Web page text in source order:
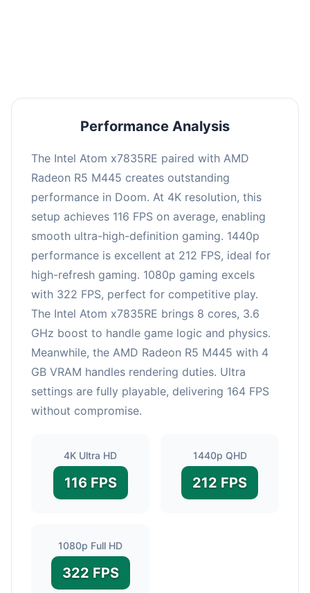
Performance Analysis
The Intel Atom x7835RE paired with AMD
Radeon R5 M445 creates outstanding
performance in Doom. At 4K resolution, this
setup achieves 116 FPS on average, enabling
smooth ultra-high-definition gaming. 1440p
performance is excellent at 212 FPS, ideal for
high-refresh gaming. 1080p gaming excels
with 322 FPS, perfect for competitive play.
The Intel Atom x7835RE brings 8 cores, 3.6
GHz boost to handle game logic and physics.
Meanwhile, the AMD Radeon R5 M445 with 4
GB VRAM handles rendering duties. Ultra
settings are fully playable, delivering 164 FPS
without compromise.
4K Ultra HD
116 FPS
1440p QHD
212 FPS
1080p Full HD
322 FPS